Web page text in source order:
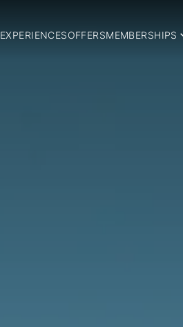
EXPERIENCESOFFERSMEMBERSHIPS